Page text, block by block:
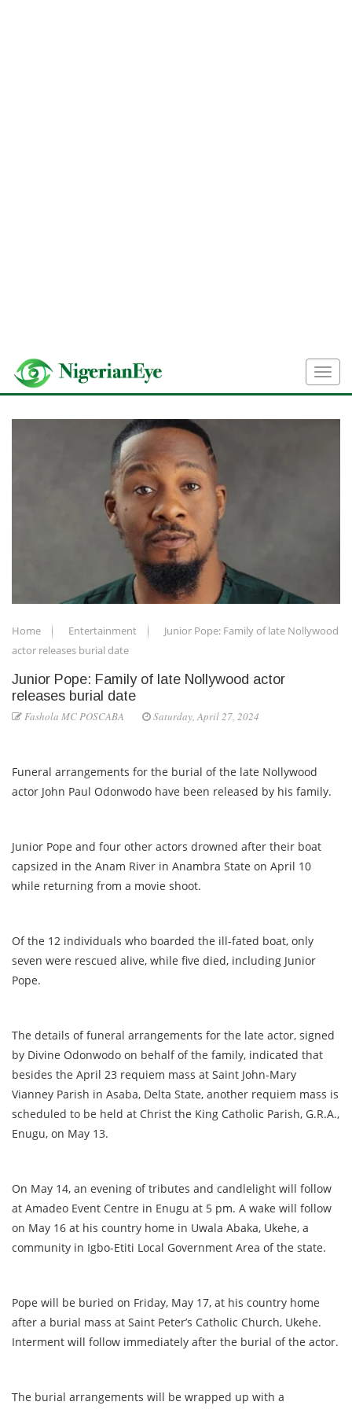
Home Entertainment
Junior Pope: Family of late Nollywood
actor releases burial date
Junior Pope: Family of late Nollywood actor
releases burial date
Fashola MC POSCABA Saturday, April 27, 2024
Funeral arrangements for the burial of the late Nollywood
actor John Paul Odonwodo have been released by his family.
Junior Pope and four other actors drowned after their boat
capsized in the Anam River in Anambra State on April 10
while returning from a movie shoot.
Of the 12 individuals who boarded the ill-fated boat, only
seven were rescued alive, while five died, including Junior
Pope.
The details of funeral arrangements for the late actor, signed
by Divine Odonwodo on behalf of the family, indicated that
besides the April 23 requiem mass at Saint John-Mary
Vianney Parish in Asaba, Delta State, another requiem mass is
scheduled to be held at Christ the King Catholic Parish, G.R.A.,
Enugu, on May 13.
On May 14, an evening of tributes and candlelight will follow
at Amadeo Event Centre in Enugu at 5 pm. A wake will follow
on May 16 at his country home in Uwala Abaka, Ukehe, a
community in Igbo-Etiti Local Government Area of the state.
Pope will be buried on Friday, May 17, at his country home
after a burial mass at Saint Peter’s Catholic Church, Ukehe.
Interment will follow immediately after the burial of the actor.
The burial arrangements will be wrapped up with a